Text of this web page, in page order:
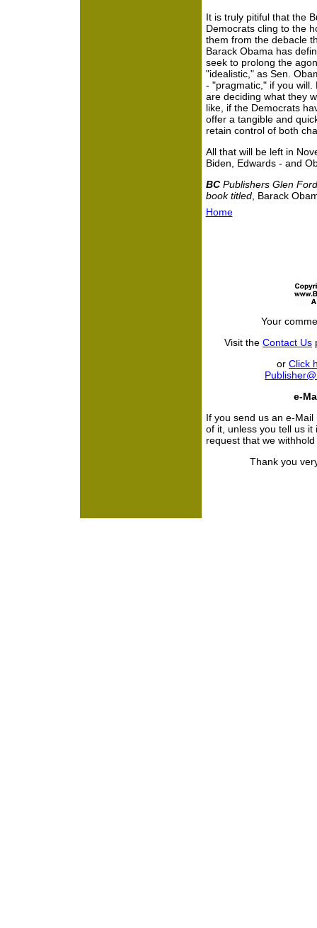
It is truly pitiful that the
Democrats cling to the
them from the debacle
Barack Obama has
seek to prolong the
"idealistic," as Sen.
- "pragmatic," if you
are deciding what they
like, if the Democrats
offer a tangible and
retain control of both
All that will be left in
Biden, Edwards - and
BCPublishers Glen
book titled, Barack
Home
Your
Visit the Contact Us
or Click
e-
If you send us an e-
of it, unless you tell us it
request that we
Thank you